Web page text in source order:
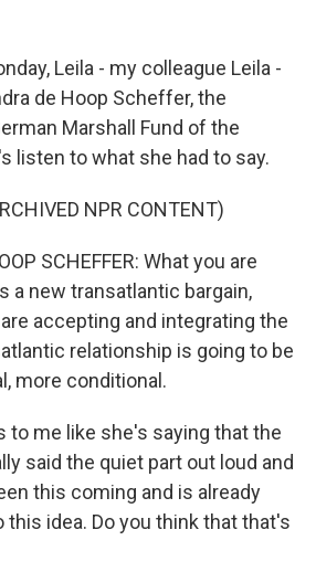
Leila - my colleague Leila -
de Hoop Scheffer, the
Marshall Fund of the
listen to what she had to say.
NPR CONTENT)
SCHEFFER: What you are
a new transatlantic bargain,
accepting and integrating the
relationship is going to be
more conditional.
to me like she's saying that the
said the quiet part out loud and
this coming and is already
this idea. Do you think that that's